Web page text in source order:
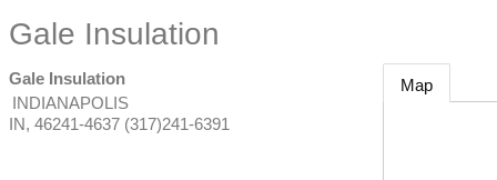
Gale Insulation
Gale Insulation
INDIANAPOLIS
IN, 46241-4637 (317)241-6391
Map